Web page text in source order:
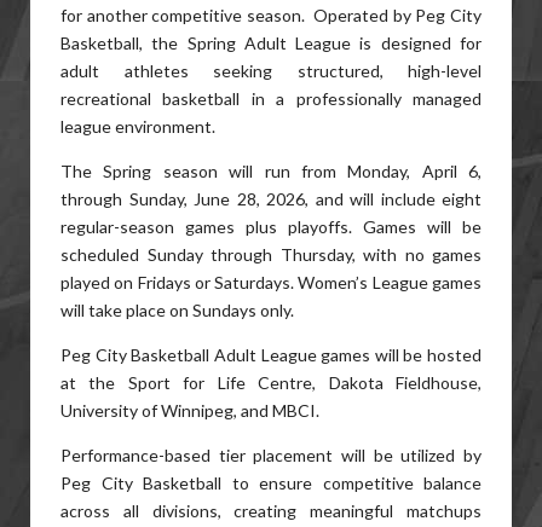
for another competitive season. Operated by Peg City
Basketball, the Spring Adult League is designed for
adult athletes seeking structured, high-level
recreational basketball in a professionally managed
league environment.
The Spring season will run from Monday, April 6,
through Sunday, June 28, 2026, and will include eight
regular-season games plus playoffs. Games will be
scheduled Sunday through Thursday, with no games
played on Fridays or Saturdays. Women’s League games
will take place on Sundays only.
Peg City Basketball Adult League games will be hosted
at the Sport for Life Centre, Dakota Fieldhouse,
University of Winnipeg, and MBCI.
Performance-based tier placement will be utilized by
Peg City Basketball to ensure competitive balance
across all divisions, creating meaningful matchups